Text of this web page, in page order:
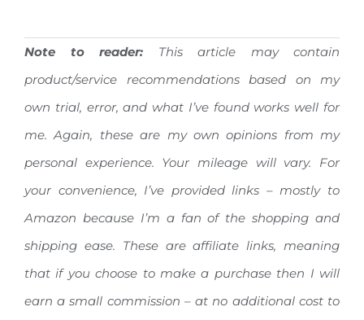
Note to reader:
This article may contain
product/service recommendations based on my
own trial, error, and what I’ve found works well for
me. Again, these are my own opinions from my
personal experience. Your mileage will vary. For
your convenience, I’ve provided links – mostly to
Amazon because I’m a fan of the shopping and
shipping ease. These are affiliate links, meaning
that if you choose to make a purchase then I will
earn a small commission – at no additional cost to